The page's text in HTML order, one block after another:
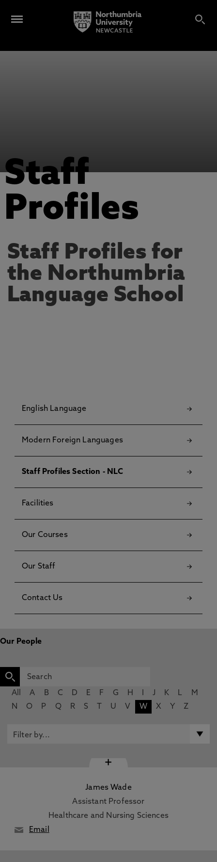
Staff
Profiles
Staff Profiles for
the Northumbria
Language School
English Language
Modern Foreign Languages
Staff Profiles Section - NLC
Facilities
Our Courses
Our Staff
Contact Us
Our People
All A B C D E F G H J K L
M
N
O P Q R S U V W X Y Z
+
James Wade
Assistant Professor
Healthcare and Nursing Sciences
Email